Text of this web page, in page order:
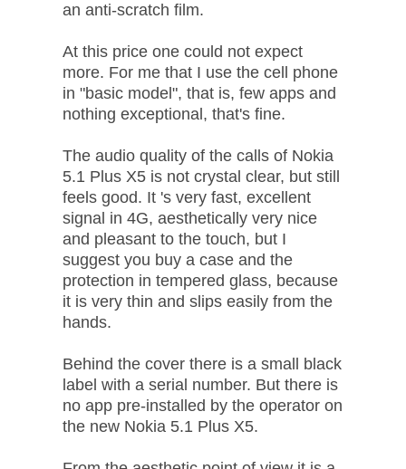
an anti-scratch film.
At this price one could not expect
more. For me that I use the cell phone
in "basic model", that is, few apps and
nothing exceptional, that's fine.
The audio quality of the calls of Nokia
5.1 Plus X5 is not crystal clear, but still
feels good. It 's very fast, excellent
signal in 4G, aesthetically very nice
and pleasant to the touch, but I
suggest you buy a case and the
protection in tempered glass, because
it is very thin and slips easily from the
hands.
Behind the cover there is a small black
label with a serial number. But there is
no app pre-installed by the operator on
the new Nokia 5.1 Plus X5.